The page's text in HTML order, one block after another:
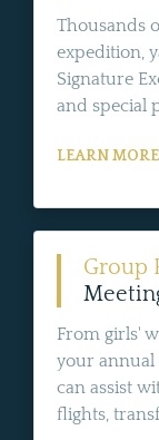
Thousands
expedition,
Signature
and special
LEARN MORE
Group
From girls'
your annual
can assist
flights,